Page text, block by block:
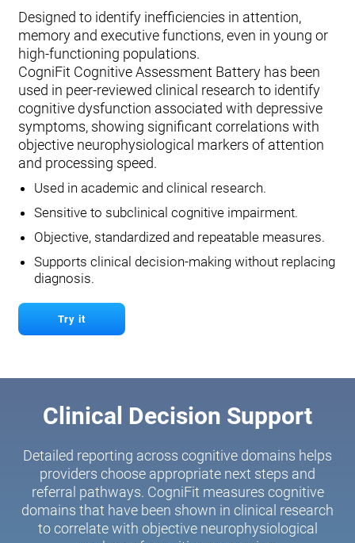
Designed to identify inefficiencies in attention,
memory and executive functions, even in young or
high-functioning populations.
CogniFit Cognitive Assessment Battery has been
used in peer-reviewed clinical research to identify
cognitive dysfunction associated with depressive
symptoms, showing significant correlations with
objective neurophysiological markers of attention
and processing speed.
Used in academic and clinical research.
Sensitive to subclinical cognitive impairment.
Objective, standardized and repeatable measures.
Supports clinical decision-making without replacing
diagnosis.
Try it
Clinical Decision Support
Detailed reporting across cognitive domains helps
providers choose appropriate next steps and
referral pathways. CogniFit measures cognitive
domains that have been shown in clinical research
to correlate with objective neurophysiological